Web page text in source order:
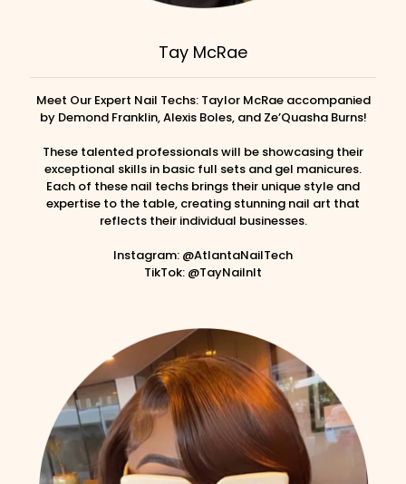
Tay McRae
Meet Our Expert Nail Techs: Taylor McRae accompanied
by Demond Franklin, Alexis Boles, and Ze’Quasha Burns!
These talented professionals will be showcasing their
exceptional skills in basic full sets and gel manicures.
Each of these nail techs brings their unique style and
expertise to the table, creating stunning nail art that
reflects their individual businesses.
Instagram: @AtlantaNailTech
TikTok: @TayNailnIt